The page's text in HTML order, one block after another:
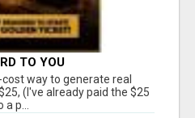
TO YOU
way to generate real
(I've already paid the $25
p...